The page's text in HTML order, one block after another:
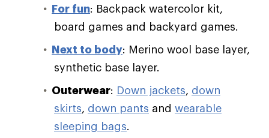
For fun: Backpack watercolor kit,
board games and backyard games.
Next to body: Merino wool base layer,
synthetic base layer.
Outerwear: Down jackets, down
skirts, down pants and wearable
sleeping bags.